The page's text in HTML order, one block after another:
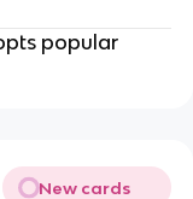
popular
New cards